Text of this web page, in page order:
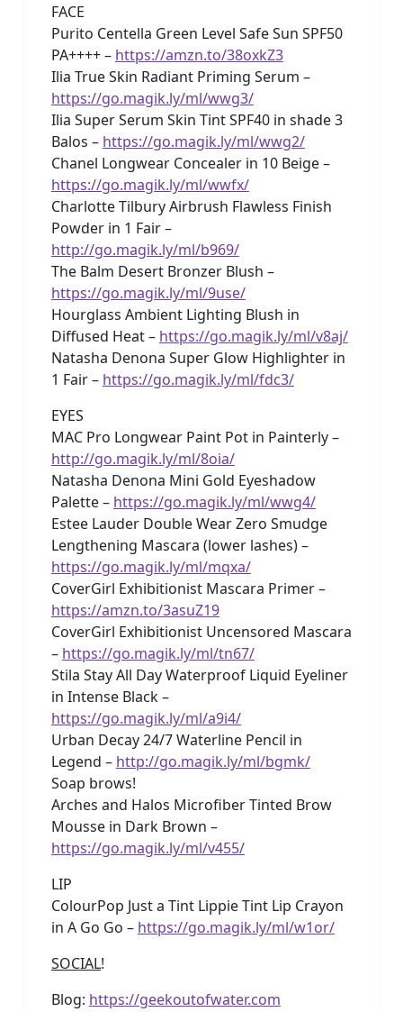
FACE
Purito Centella Green Level Safe Sun SPF50
PA++++ – https://amzn.to/38oxkZ3
Ilia True Skin Radiant Priming Serum –
https://go.magik.ly/ml/wwg3/
Ilia Super Serum Skin Tint SPF40 in shade 3
Balos – https://go.magik.ly/ml/wwg2/
Chanel Longwear Concealer in 10 Beige –
https://go.magik.ly/ml/wwfx/
Charlotte Tilbury Airbrush Flawless Finish
Powder in 1 Fair –
http://go.magik.ly/ml/b969/
The Balm Desert Bronzer Blush –
https://go.magik.ly/ml/9use/
Hourglass Ambient Lighting Blush in
Diffused Heat – https://go.magik.ly/ml/v8aj/
Natasha Denona Super Glow Highlighter in
1 Fair – https://go.magik.ly/ml/fdc3/
EYES
MAC Pro Longwear Paint Pot in Painterly –
http://go.magik.ly/ml/8oia/
Natasha Denona Mini Gold Eyeshadow
Palette – https://go.magik.ly/ml/wwg4/
Estee Lauder Double Wear Zero Smudge
Lengthening Mascara (lower lashes) –
https://go.magik.ly/ml/mqxa/
CoverGirl Exhibitionist Mascara Primer –
https://amzn.to/3asuZ19
CoverGirl Exhibitionist Uncensored Mascara
– https://go.magik.ly/ml/tn67/
Stila Stay All Day Waterproof Liquid Eyeliner
in Intense Black –
https://go.magik.ly/ml/a9i4/
Urban Decay 24/7 Waterline Pencil in
Legend – http://go.magik.ly/ml/bgmk/
Soap brows!
Arches and Halos Microfiber Tinted Brow
Mousse in Dark Brown –
https://go.magik.ly/ml/v455/
LIP
ColourPop Just a Tint Lippie Tint Lip Crayon
in A Go Go – https://go.magik.ly/ml/w1or/
SOCIAL!
Blog: https://geekoutofwater.com